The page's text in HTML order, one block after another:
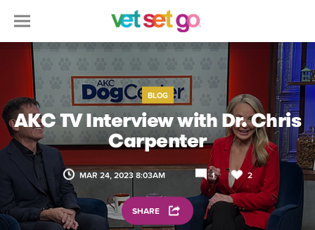
BLOG
AKC TV Interview with Dr. Chris
Carpenter
MAR 24, 2023 8:03AM 1 2
SHARE